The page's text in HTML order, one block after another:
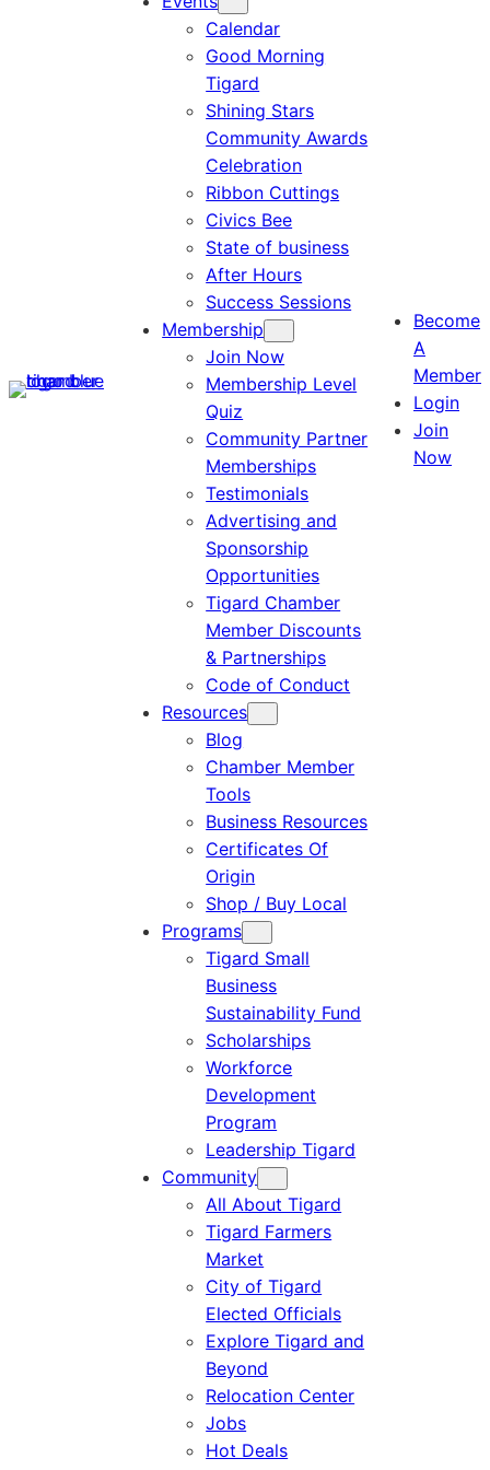
Calendar
Good Morning
Tigard
Shining Stars
Community Awards
Celebration
Ribbon Cuttings
Civics Bee
State of business
After Hours
Success Sessions
Membership
Join Now
Membership Level
Quiz
Community Partner
Memberships
Testimonials
Advertising and
Sponsorship
Opportunities
Tigard Chamber
Member Discounts
& Partnerships
Code of Conduct
Resources
Blog
Chamber Member
Tools
Business Resources
Certificates Of
Origin
Shop / Buy Local
Programs
Tigard Small
Business
Sustainability Fund
Scholarships
Workforce
Development
Program
Leadership Tigard
Community
All About Tigard
Tigard Farmers
Market
City of Tigard
Elected Officials
Explore Tigard and
Beyond
Relocation Center
Jobs
Hot Deals
Become
A
Member
Login
Join
Now